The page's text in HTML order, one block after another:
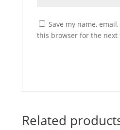
Save my name,
this browser for the next
Related